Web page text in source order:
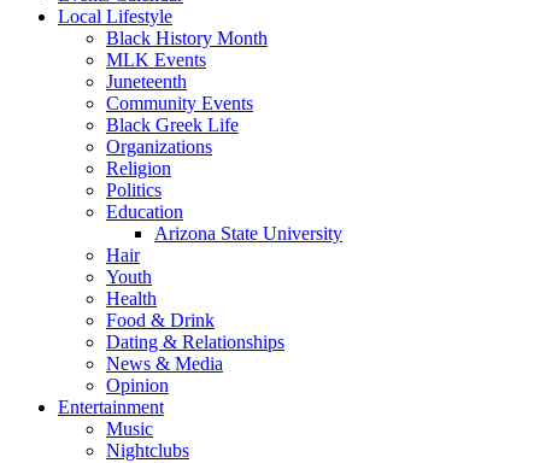
Local Lifestyle
Black History Month
MLK Events
Juneteenth
Community Events
Black Greek Life
Organizations
Religion
Politics
Education
Arizona State University
Hair
Youth
Health
Food & Drink
Dating & Relationships
News & Media
Opinion
Entertainment
Music
Nightclubs